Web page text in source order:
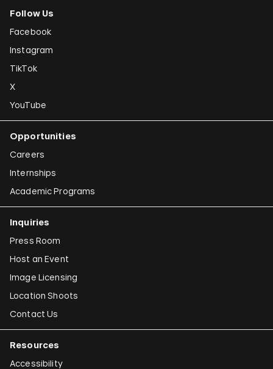
Follow Us
Facebook
Instagram
TikTok
X
YouTube
Opportunities
Careers
Internships
Academic Programs
Inquiries
Press Room
Host an Event
Image Licensing
Location Shoots
Contact Us
Resources
Accessibility